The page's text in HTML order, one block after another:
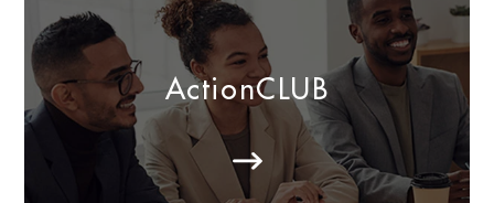
ActionCLUB